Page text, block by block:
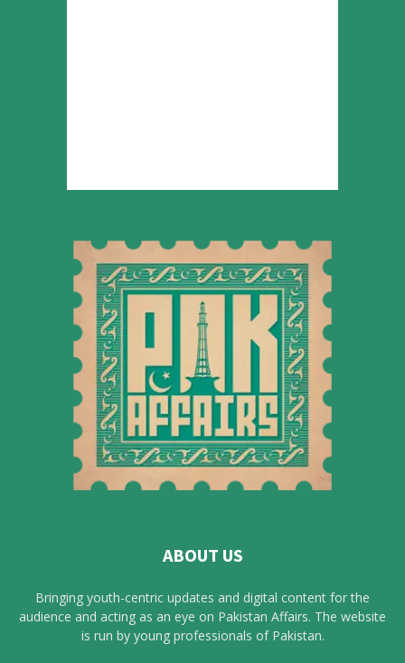
ABOUT US
Bringing youth-centric updates and digital content for the
audience and acting as an eye on Pakistan Affairs. The website
is run by young professionals of Pakistan.